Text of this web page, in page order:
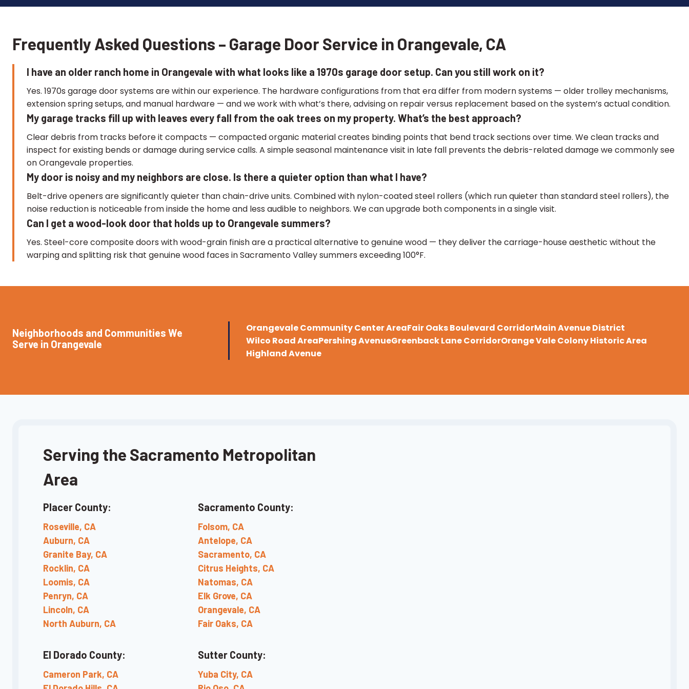
Frequently Asked Questions – Garage Door Service in Orangevale, CA
I have an older ranch home in Orangevale with what looks like a 1970s garage door setup. Can you still work on it?
Yes. 1970s garage door systems are within our experience. The hardware configurations from that era differ from modern systems — older trolley mechanisms,
extension spring setups, and manual hardware — and we work with what’s there, advising on repair versus replacement based on the system’s actual condition.
My garage tracks fill up with leaves every fall from the oak trees on my property. What’s the best approach?
Clear debris from tracks before it compacts — compacted organic material creates binding points that bend track sections over time. We clean tracks and
inspect for existing bends or damage during service calls. A simple seasonal maintenance visit in late fall prevents the debris-related damage we commonly see
on Orangevale properties.
My door is noisy and my neighbors are close. Is there a quieter option than what I have?
Belt-drive openers are significantly quieter than chain-drive units. Combined with nylon-coated steel rollers (which run quieter than standard steel rollers), the
noise reduction is noticeable from inside the home and less audible to neighbors. We can upgrade both components in a single visit.
Can I get a wood-look door that holds up to Orangevale summers?
Yes. Steel-core composite doors with wood-grain finish are a practical alternative to genuine wood — they deliver the carriage-house aesthetic without the
warping and splitting risk that genuine wood faces in Sacramento Valley summers exceeding 100°F.
Neighborhoods and Communities We
Serve in Orangevale
Orangevale Community Center AreaFair Oaks Boulevard CorridorMain Avenue District
Wilco Road AreaPershing AvenueGreenback Lane CorridorOrange Vale Colony Historic Area
Highland Avenue
Serving the Sacramento Metropolitan
Area
Placer County:
Roseville, CA
Auburn, CA
Granite Bay, CA
Rocklin, CA
Loomis, CA
Penryn, CA
Lincoln, CA
North Auburn, CA
Sacramento County:
Folsom, CA
Antelope, CA
Sacramento, CA
Citrus Heights, CA
Natomas, CA
Elk Grove, CA
Orangevale, CA
Fair Oaks, CA
El Dorado County:
Cameron Park, CA
Sutter County:
Yuba City, CA